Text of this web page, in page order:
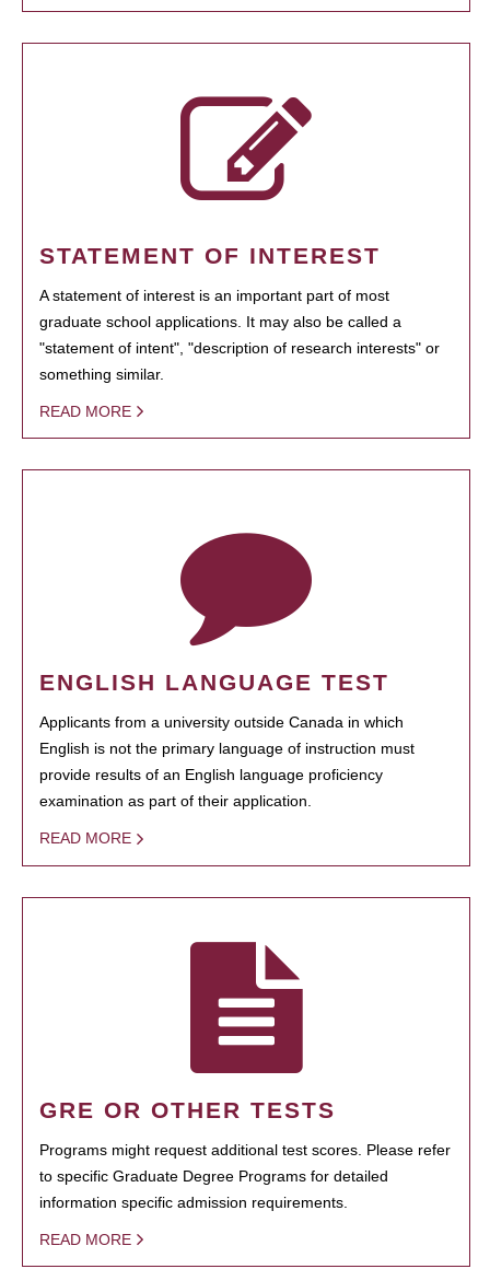
STATEMENT OF INTEREST
A statement of interest is an important part of most
graduate school applications. It may also be called a
"statement of intent", "description of research interests" or
something similar.
READ MORE
ENGLISH LANGUAGE TEST
Applicants from a university outside Canada in which
English is not the primary language of instruction must
provide results of an English language proficiency
examination as part of their application.
READ MORE
GRE OR OTHER TESTS
Programs might request additional test scores. Please refer
to specific Graduate Degree Programs for detailed
information specific admission requirements.
READ MORE